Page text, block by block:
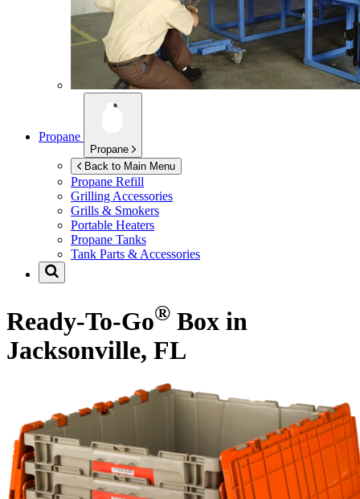
Propane
Propane
Back to Main Menu
Propane Refill
Grilling Accessories
Grills & Smokers
Portable Heaters
Propane Tanks
Tank Parts & Accessories
Ready-To-Go® Box in
Jacksonville, FL